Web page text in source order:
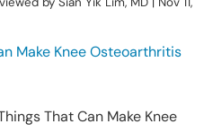
Make Knee Osteoarthritis
That Can Make Knee